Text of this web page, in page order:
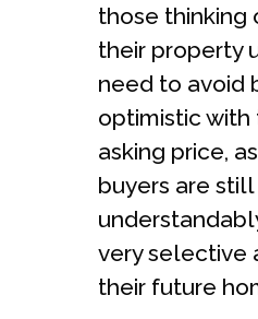
those thinking
their property
need to avoid
optimistic with
asking price,
buyers are still
very selective
their future